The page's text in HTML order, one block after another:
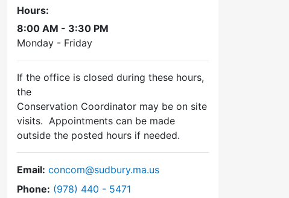
Hours:
8:00 AM - 3:30 PM
Monday - Friday
If the office is closed during these hours,
the
Conservation Coordinator may be on site
visits. Appointments can be made
outside the posted hours if needed.
Email: concom@sudbury.ma.us
Phone: Dial Conservation Commission at
(978) 440 - 5471